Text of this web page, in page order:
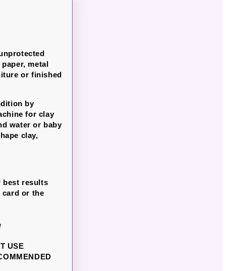
metal
or finished
by
for clay
water or baby
clay,
best results
card or the
USE